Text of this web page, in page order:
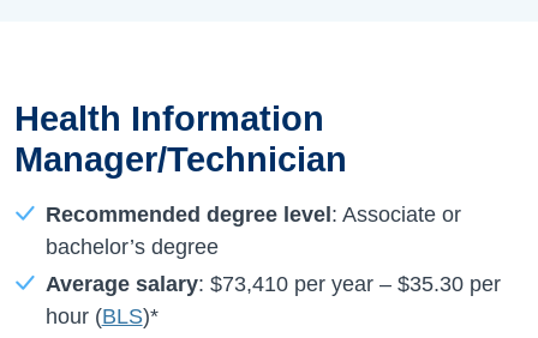
Health Information
Manager/Technician
Recommended degree level: Associate or
bachelor’s degree
Average salary: $73,410per year – $35.30per
hour (BLS)*